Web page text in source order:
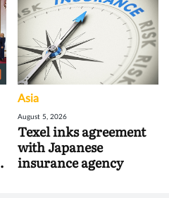
Asia
August 5, 2026
Texel inks agreement
with Japanese
insurance agency